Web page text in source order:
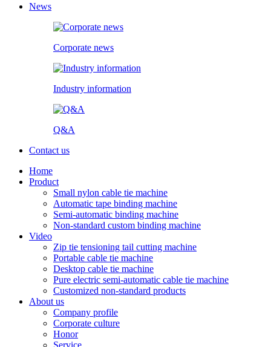
News
Corporate news
Industry information
Q&A
Contact us
Home
Product
Small nylon cable tie machine
Automatic tape binding machine
Semi-automatic binding machine
Non-standard custom binding machine
Video
Zip tie tensioning tail cutting machine
Portable cable tie machine
Desktop cable tie machine
Pure electric semi-automatic cable tie machine
Customized non-standard products
About us
Company profile
Corporate culture
Honor
Service